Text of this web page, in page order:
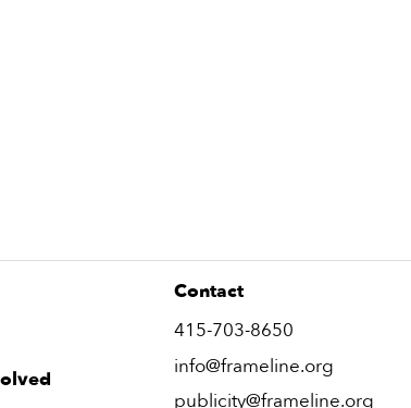
Contact
415-703-8650
info@frameline.org
publicity@frameline.org